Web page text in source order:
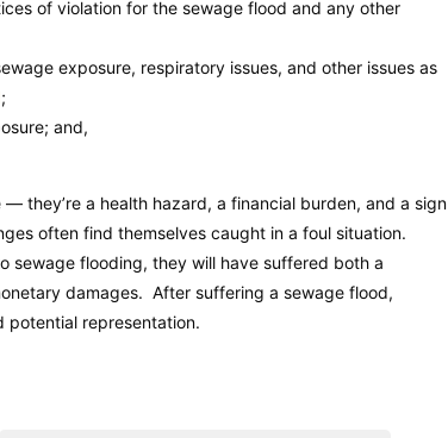
of violation for the sewage flood and any other
exposure, respiratory issues, and other issues as
;
and,
they’re a health hazard, a financial burden, and a sign
often find themselves caught in a foul situation.
sewage flooding, they will have suffered both a
damages. After suffering a sewage flood,
potential representation.